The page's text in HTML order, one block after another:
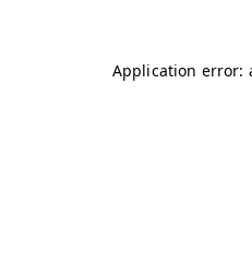
Application error: